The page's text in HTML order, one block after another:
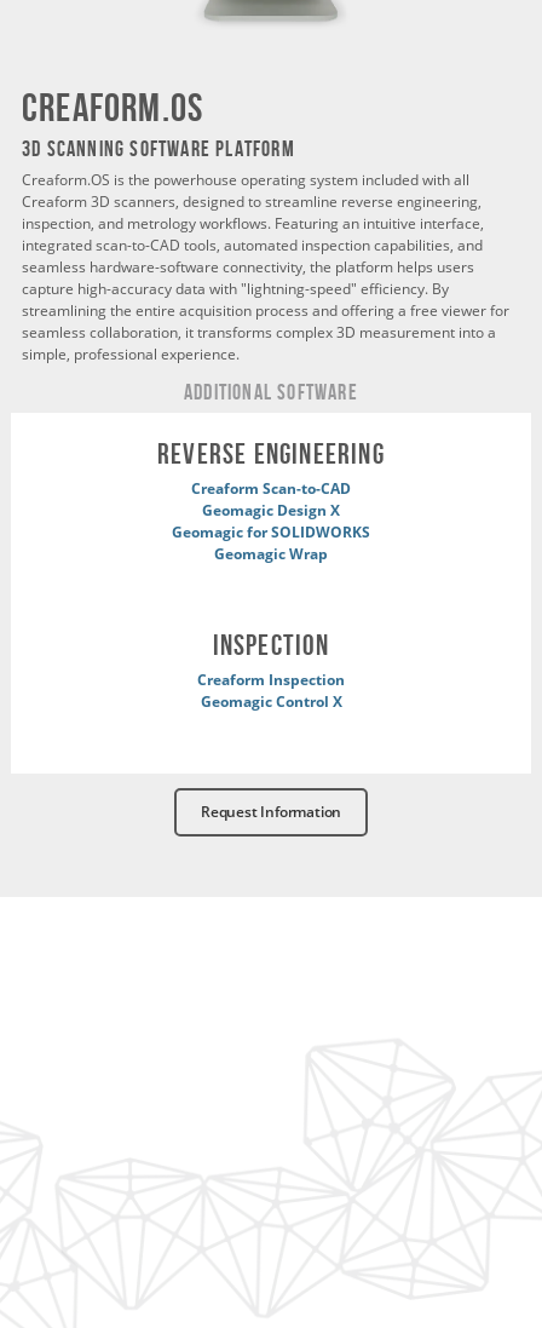
creaform.os
3D SCANNING SOFTWARE PLATFORM
Creaform.OS is the powerhouse operating system included with all
Creaform 3D scanners, designed to streamline reverse engineering,
inspection, and metrology workflows. Featuring an intuitive interface,
integrated scan-to-CAD tools, automated inspection capabilities, and
seamless hardware-software connectivity, the platform helps users
capture high-accuracy data with "lightning-speed" efficiency. By
streamlining the entire acquisition process and offering a free viewer for
seamless collaboration, it transforms complex 3D measurement into a
simple, professional experience.
ADDITIONAL Software
REVERSE ENGINEERING
Creaform Scan-to-CAD
Geomagic Design X
Geomagic for SOLIDWORKS
Geomagic Wrap
INSPECTION
Creaform Inspection
Geomagic Control X
Request Information